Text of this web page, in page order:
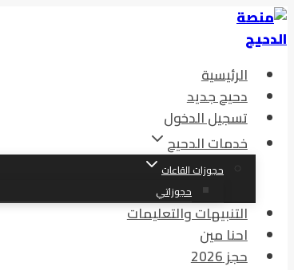
التجاوز
إلى
الرئيسية
دحيح جديد
تسجيل الدخول
خدمات الدحيح
حجوزات القاعات
حجوزاتي
التنبيهات والتعليمات
احنا مين
حجز 2026